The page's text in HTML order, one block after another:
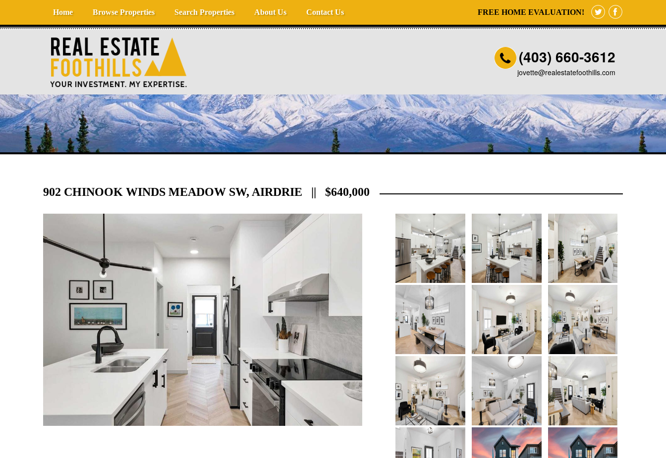
Home Browse Properties Search Properties About Us Contact Us FREE HOME EVALUATION!
(403) 660-3612
jovette@realestatefoothills.com
902 CHINOOK WINDS MEADOW SW, AIRDRIE || $640,000